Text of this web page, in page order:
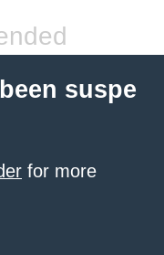
suspe
for more